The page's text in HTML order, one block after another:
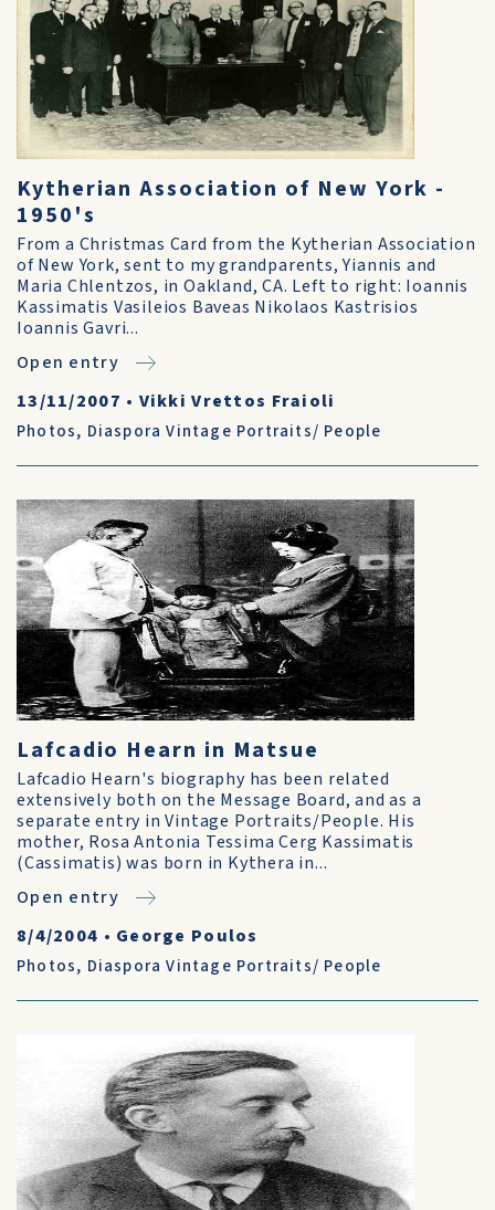
Kytherian Association of New York -
1950's
From a Christmas Card from the Kytherian Association
of New York, sent to my grandparents, Yiannis and
Maria Chlentzos, in Oakland, CA. Left to right: Ioannis
Kassimatis Vasileios Baveas Nikolaos Kastrisios
Ioannis Gavri...
Open entry
13/11/2007 • Vikki Vrettos Fraioli
Photos, Diaspora Vintage Portraits/ People
Lafcadio Hearn in Matsue
Lafcadio Hearn's biography has been related
extensively both on the Message Board, and as a
separate entry in Vintage Portraits/People. His
mother, Rosa Antonia Tessima Cerg Kassimatis
(Cassimatis) was born in Kythera in...
Open entry
8/4/2004 • George Poulos
Photos, Diaspora Vintage Portraits/ People